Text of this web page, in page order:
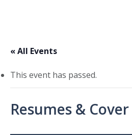
« All Events
This event has passed.
Resumes &